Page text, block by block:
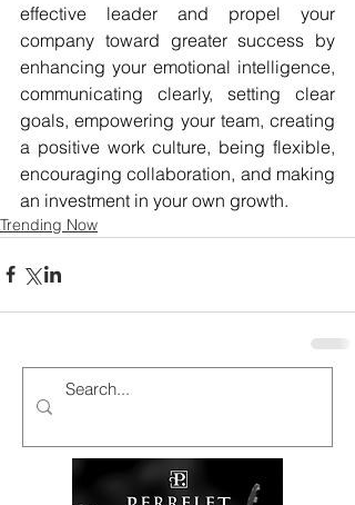
effective leader and propel your
company toward greater success by
enhancing your emotional intelligence,
communicating clearly, setting clear
goals, empowering your team, creating
a positive work culture, being flexible,
encouraging collaboration, and making
an investment in your own growth.
Trending Now